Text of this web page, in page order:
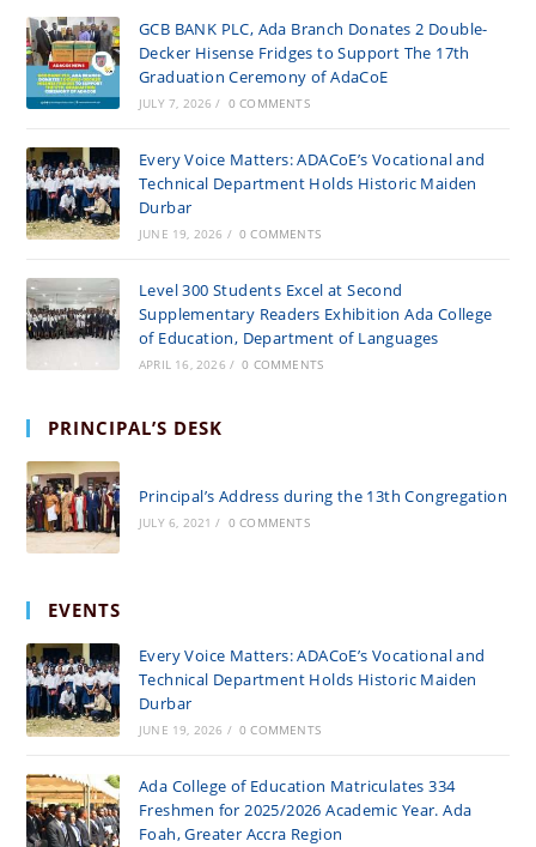
GCB BANK PLC, Ada Branch Donates 2 Double-
Decker Hisense Fridges to Support The 17th
Graduation Ceremony of AdaCoE
JULY 7, 2026 / 0 COMMENTS
Every Voice Matters: ADACoE’s Vocational and
Technical Department Holds Historic Maiden
Durbar
JUNE 19, 2026 / 0 COMMENTS
Level 300 Students Excel at Second
Supplementary Readers Exhibition Ada College
of Education, Department of Languages
APRIL 16, 2026 / 0 COMMENTS
PRINCIPAL’S DESK
Principal’s Address during the 13th Congregation
JULY 6, 2021 / 0 COMMENTS
EVENTS
Every Voice Matters: ADACoE’s Vocational and
Technical Department Holds Historic Maiden
Durbar
JUNE 19, 2026 / 0 COMMENTS
Ada College of Education Matriculates 334
Freshmen for 2025/2026 Academic Year. Ada
Foah, Greater Accra Region